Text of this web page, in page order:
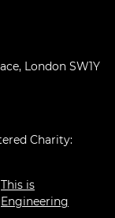
London SW1Y
Charity:
This is
Engineering